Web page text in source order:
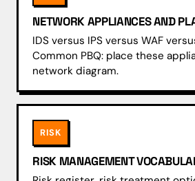
NETWORK APPLIANCES AND
IDS versus IPS versus WAF
Common PBQ: place these
network diagram.
RISK
RISK MANAGEMENT